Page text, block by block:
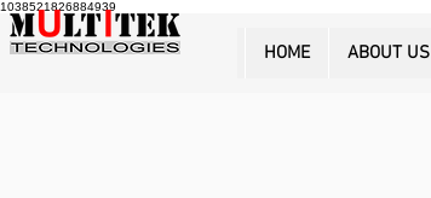
1038521826884939
HOME ABOUT US